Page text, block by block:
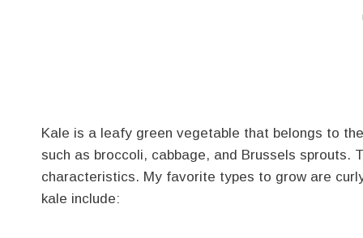
Kale is a leafy green vegetable that belongs to
such as broccoli, cabbage, and Brussels
characteristics. My favorite types to grow are
kale include: